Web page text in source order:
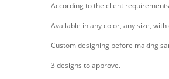
According to the client
Available in any color, any size,
Custom designing before making
3 designs to approve.